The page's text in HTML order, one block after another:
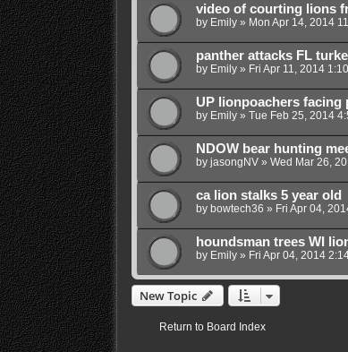
video of courting lions
by Emily» Mon Apr 14, 2014
panther attacks FL
by Emily» Fri Apr 11, 2014
UP lionpoachers facing
by Emily» Tue Feb 25, 2014
NDOW bear hunting
by jasongNV» Wed Mar 26,
ca lion stalks 5 year old
by bowtech36 » Fri Apr 04,
houndsman trees WI
by Emily» Fri Apr 04, 2014
New Topic
Return to Board Index